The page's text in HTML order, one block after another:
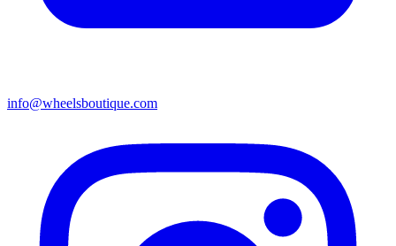
info@wheelsboutique.com